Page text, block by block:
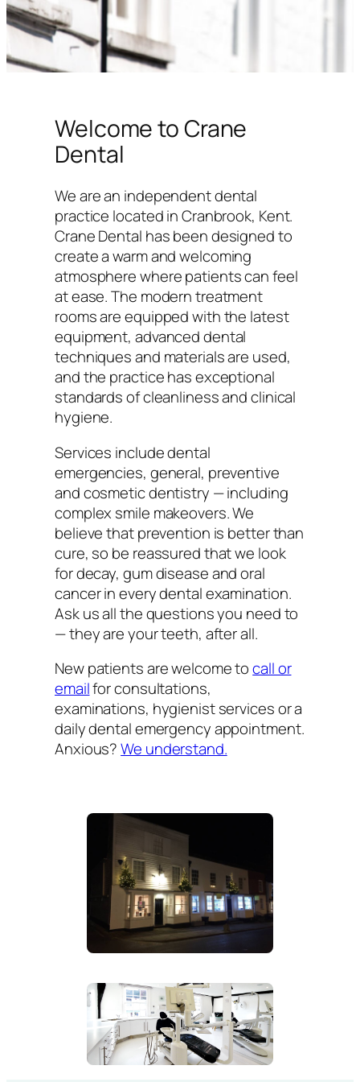
Welcome to Crane
Dental
We are an independent dental
practice located in Cranbrook, Kent.
Crane Dental has been designed to
create a warm and welcoming
atmosphere where patients can feel
at ease. The modern treatment
rooms are equipped with the latest
equipment, advanced dental
techniques and materials are used,
and the practice has exceptional
standards of cleanliness and clinical
hygiene.
Services include dental
emergencies, general, preventive
and cosmetic dentistry — including
complex smile makeovers. We
believe that prevention is better than
cure, so be reassured that we look
for decay, gum disease and oral
cancer in every dental examination.
Ask us all the questions you need to
— they are your teeth, after all.
New patients are welcome tocall or
emailfor consultations,
examinations, hygienist services or a
daily dental emergency appointment.
Anxious?We understand.